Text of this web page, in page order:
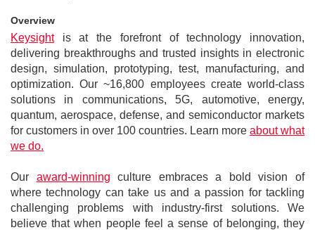
Overview
Keysightis at the forefront of technology innovation,
delivering breakthroughs and trusted insights in electronic
design, simulation, prototyping, test, manufacturing, and
optimization. Our ~16,800 employees create world-class
solutions in communications, 5G, automotive, energy,
quantum, aerospace, defense, and semiconductor markets
for customers in over 100 countries. Learn more about what
we do.
Our award-winning
culture embraces a bold vision of
where technology can take us and a passion for tackling
challenging problems with industry-first solutions. We
believe that when people feel a sense of belonging, they